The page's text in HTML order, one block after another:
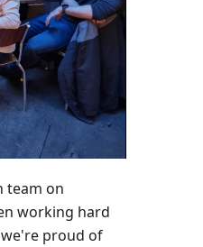
team on
working hard
proud of